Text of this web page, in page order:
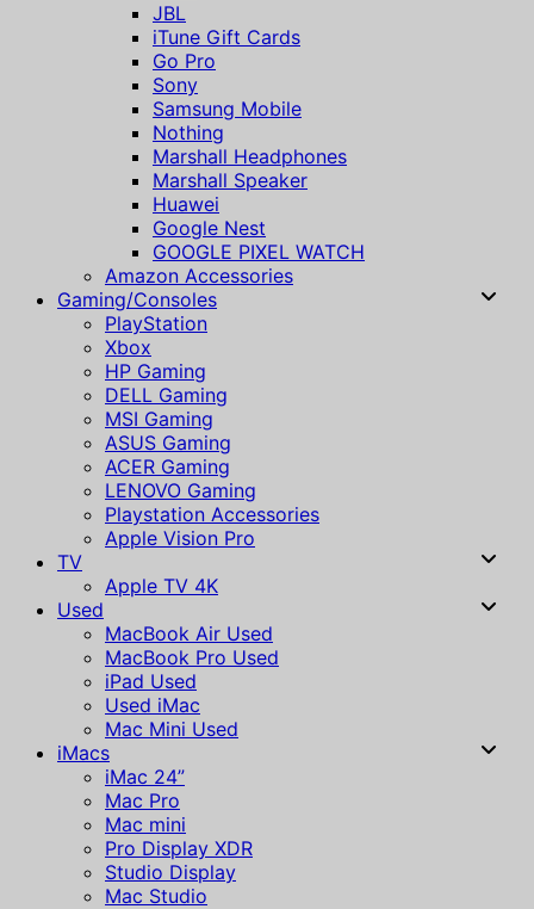
JBL
iTune Gift Cards
Go Pro
Sony
Samsung Mobile
Nothing
Marshall Headphones
Marshall Speaker
Huawei
Google Nest
GOOGLE PIXEL WATCH
Amazon Accessories
Gaming/Consoles
PlayStation
Xbox
HP Gaming
DELL Gaming
MSI Gaming
ASUS Gaming
ACER Gaming
LENOVO Gaming
Playstation Accessories
Apple Vision Pro
TV
Apple TV 4K
Used
MacBook Air Used
MacBook Pro Used
iPad Used
Used iMac
Mac Mini Used
iMacs
iMac 24”
Mac Pro
Mac mini
Pro Display XDR
Studio Display
Mac Studio